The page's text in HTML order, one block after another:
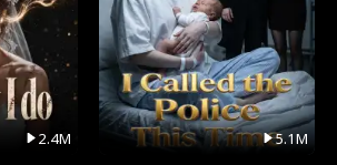
2.4M 5.1M